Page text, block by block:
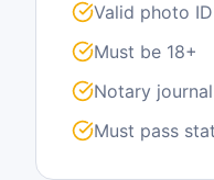
Valid photo ID
Must be 18+
Notary
Must pass